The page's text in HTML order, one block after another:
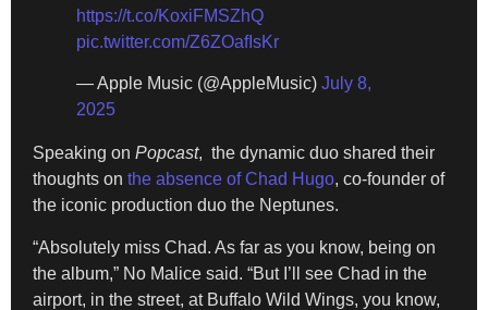
https://t.co/KoxiFMSZhQ
pic.twitter.com/Z6ZOafIsKr
— Apple Music (@AppleMusic) July 8,
2025
Speaking on Popcast, the dynamic duo shared their
thoughts on the absence of Chad Hugo, co-founder of
the iconic production duo the Neptunes.
“Absolutely miss Chad. As far as you know, being on
the album,” No Malice said. “But I’ll see Chad in the
airport, in the street, at Buffalo Wild Wings, you know,